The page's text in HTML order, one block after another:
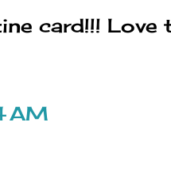
card!!!
AM